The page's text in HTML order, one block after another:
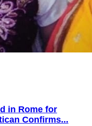
in Rome for
Confirms...